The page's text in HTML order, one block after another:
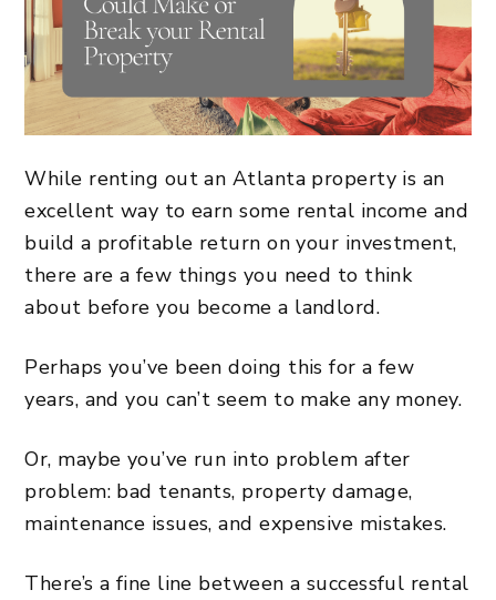
While renting out an Atlanta property is an
excellent way to earn some rental income and
build a profitable return on your investment,
there are a few things you need to think
about before you become a landlord.
Perhaps you’ve been doing this for a few
years, and you can’t seem to make any money.
Or, maybe you’ve run into problem after
problem: bad tenants, property damage,
maintenance issues, and expensive mistakes.
There’s a fine line between a successful rental